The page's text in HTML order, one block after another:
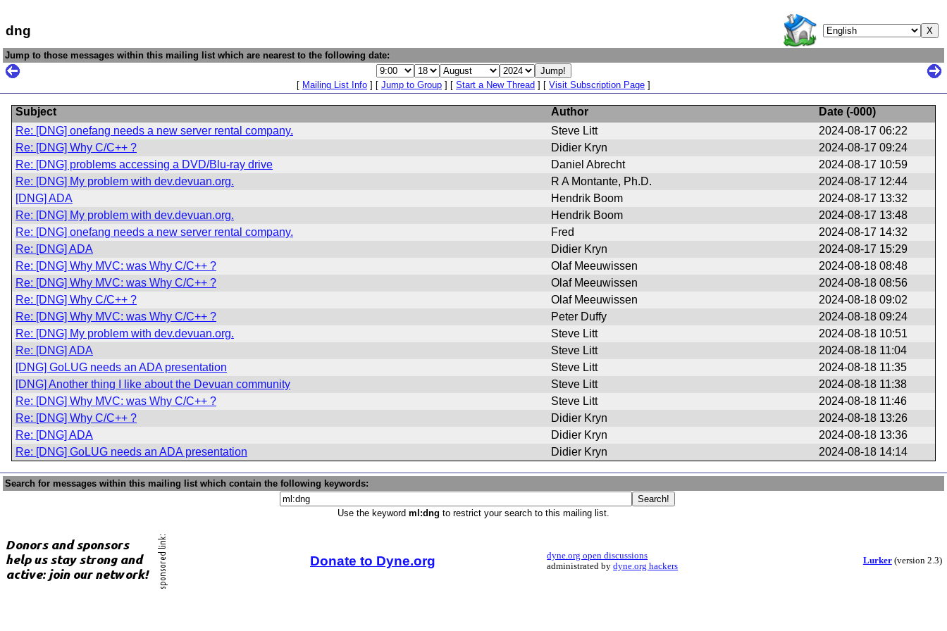
dng
Jump to those messages within this mailing list which are nearest to the following date:
[ Mailing List Info ] [ Jump to Group ] [ Start a New Thread ] [ Visit Subscription Page ]
Subject Author Date (-000)
Re: [DNG] onefang needs a new server rental company.
Steve Litt
2024-08-17 06:22
Re: [DNG] Why C/C++ ?
Didier Kryn
2024-08-17 09:24
Re: [DNG] problems accessing a DVD/Blu-ray drive
Daniel Abrecht
2024-08-17 10:59
Re: [DNG] My problem with dev.devuan.org.
R A Montante, Ph.D.
2024-08-17 12:44
[DNG] ADA
Hendrik Boom
2024-08-17 13:32
Re: [DNG] My problem with dev.devuan.org.
Hendrik Boom
2024-08-17 13:48
Re: [DNG] onefang needs a new server rental company.
Fred
2024-08-17 14:32
Re: [DNG] ADA
Didier Kryn
2024-08-17 15:29
Re: [DNG] Why MVC: was Why C/C++ ?
Olaf Meeuwissen
2024-08-18 08:48
Re: [DNG] Why MVC: was Why C/C++ ?
Olaf Meeuwissen
2024-08-18 08:56
Re: [DNG] Why C/C++ ?
Olaf Meeuwissen
2024-08-18 09:02
Re: [DNG] Why MVC: was Why C/C++ ?
Peter Duffy
2024-08-18 09:24
Re: [DNG] My problem with dev.devuan.org.
Steve Litt
2024-08-18 10:51
Re: [DNG] ADA
Steve Litt
2024-08-18 11:04
[DNG] GoLUG needs an ADA presentation
Steve Litt
2024-08-18 11:35
[DNG] Another thing I like about the Devuan community
Steve Litt
2024-08-18 11:38
Re: [DNG] Why MVC: was Why C/C++ ?
Steve Litt
2024-08-18 11:46
Re: [DNG] Why C/C++ ?
Didier Kryn
2024-08-18 13:26
Re: [DNG] ADA
Didier Kryn
2024-08-18 13:36
Re: [DNG] GoLUG needs an ADA presentation
Didier Kryn 2024-08-18 14:14
Search for messages within this mailing list which contain the following keywords:
Use the keyword ml:dng to restrict your search to this mailing list.
Donate to Dyne.org
dyne.org open discussions
administrated bydyne.org hackers
Lurker(version 2.3)